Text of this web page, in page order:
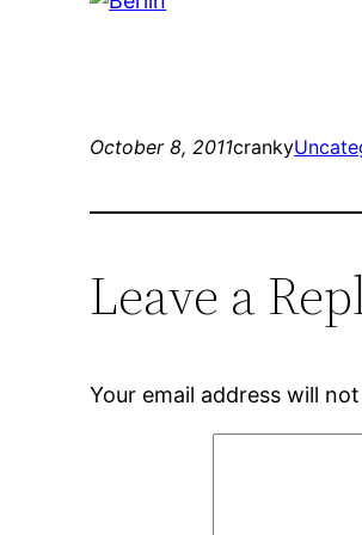
October 8, 2011cranky
Leave a
Your email address will